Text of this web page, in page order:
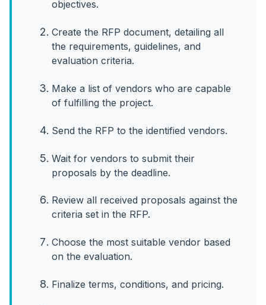
objectives.
Create the RFP document, detailing all
the requirements, guidelines, and
evaluation criteria.
Make a list of vendors who are capable
of fulfilling the project.
Send the RFP to the identified vendors.
Wait for vendors to submit their
proposals by the deadline.
Review all received proposals against the
criteria set in the RFP.
Choose the most suitable vendor based
on the evaluation.
Finalize terms, conditions, and pricing.